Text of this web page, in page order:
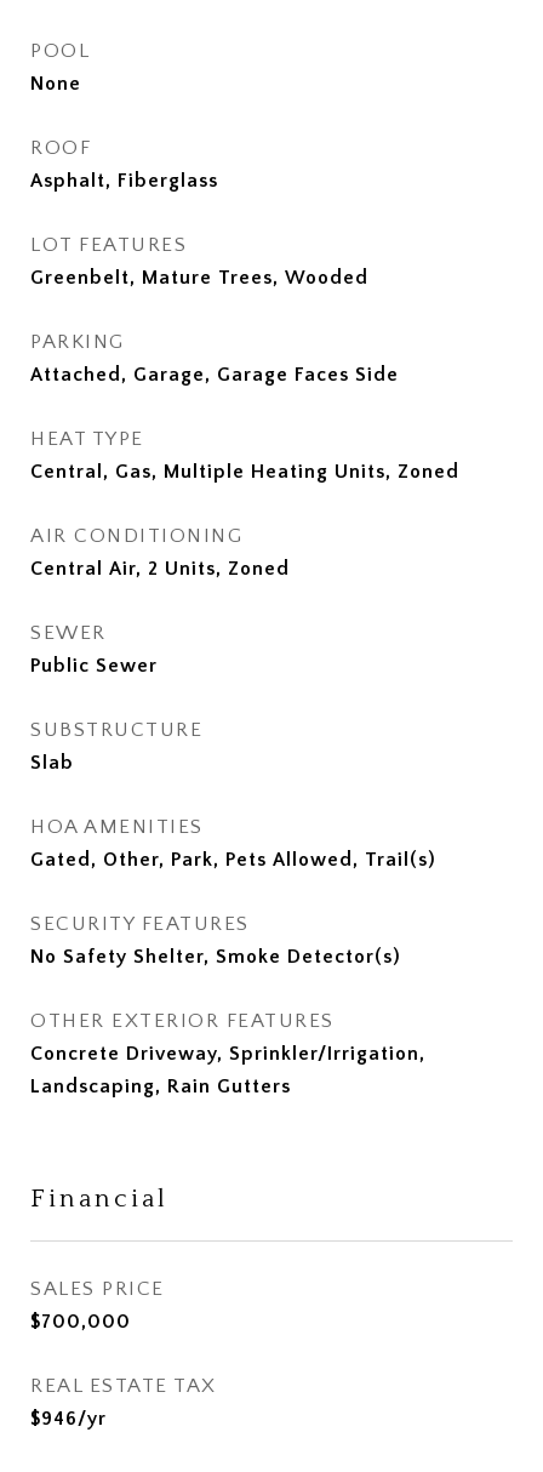
POOL
None
ROOF
Asphalt, Fiberglass
LOT FEATURES
Greenbelt, Mature Trees, Wooded
PARKING
Attached, Garage, Garage Faces Side
HEAT TYPE
Central, Gas, Multiple Heating Units, Zoned
AIR CONDITIONING
Central Air, 2 Units, Zoned
SEWER
Public Sewer
SUBSTRUCTURE
Slab
HOA AMENITIES
Gated, Other, Park, Pets Allowed, Trail(s)
SECURITY FEATURES
No Safety Shelter, Smoke Detector(s)
OTHER EXTERIOR FEATURES
Concrete Driveway, Sprinkler/Irrigation,
Landscaping, Rain Gutters
Financial
SALES PRICE
$700,000
REAL ESTATE TAX
$946/yr